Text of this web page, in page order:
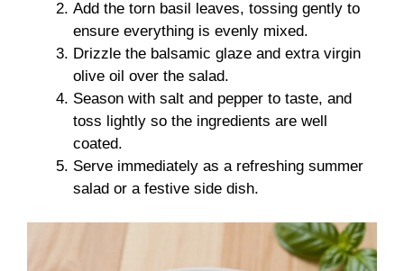
Add the torn basil leaves, tossing gently to
ensure everything is evenly mixed.
Drizzle the balsamic glaze and extra virgin
olive oil over the salad.
Season with salt and pepper to taste, and
toss lightly so the ingredients are well
coated.
Serve immediately as a refreshing summer
salad or a festive side dish.